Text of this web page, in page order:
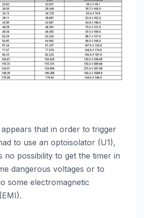
appears that in order to trigger
to use an optoisolator (U1),
no possibility to get the timer in
dangerous voltages or to
some electromagnetic